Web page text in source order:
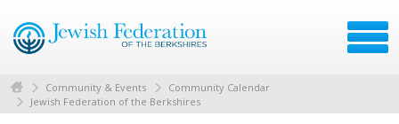
Community & Events
Community Calendar
Jewish Federation of the Berkshires